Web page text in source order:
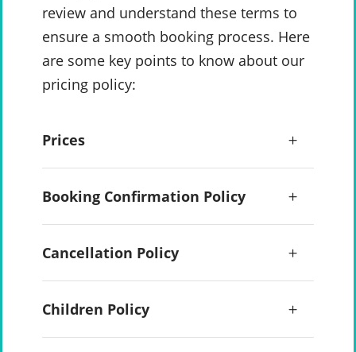
review and understand these terms to
ensure a smooth booking process. Here
are some key points to know about our
pricing policy:
Prices
Booking Confirmation Policy
Cancellation Policy
Children Policy